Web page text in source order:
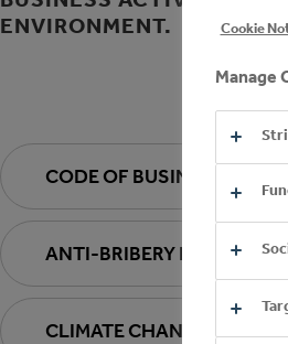
ENVIRONMENT.
CODE OF BUSINESS
ANTI-BRIBERY POLICY
CLIMATE CHANGE POLICY
Cookie
Manage